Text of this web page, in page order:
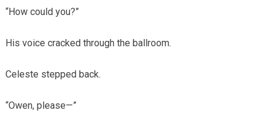
“How could you?”
His voice cracked through the ballroom.
Celeste stepped back.
“Owen, please—”